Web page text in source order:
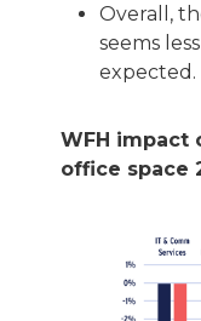
Overall,
seems
expected.
WFH impact
office space